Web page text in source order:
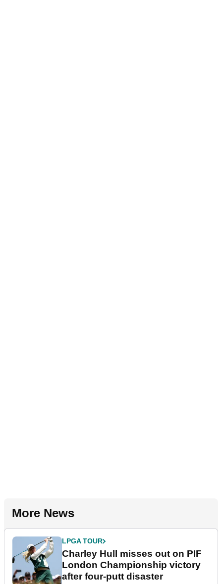
More News
LPGA TOUR
Charley Hull misses out on PIF
London Championship victory
after four-putt disaster